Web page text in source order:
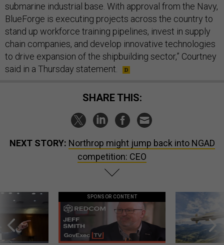
submarine industrial base. With approval from the Navy,
BlueForge is executing projects across the country to
stand up workforce training pipelines, invest in supply
chain companies, and develop innovative technologies
to drive expansion of the shipbuilding sector,” Courtney
said in a Thursday statement.
SHARE THIS:
NEXT STORY: Northrop might jump back into NGAD
competition: CEO
SPONSOR CONTENT